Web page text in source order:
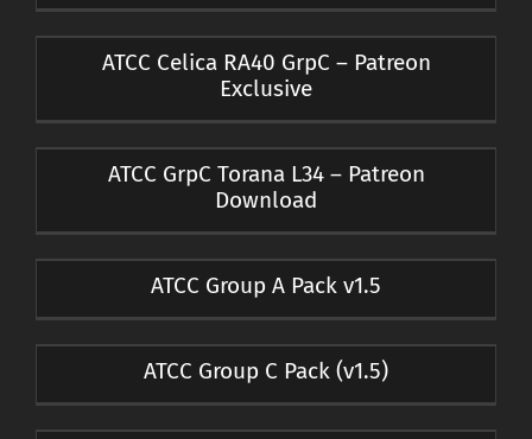
ATCC Celica RA40 GrpC – Patreon
Exclusive
ATCC GrpC Torana L34 – Patreon
Download
ATCC Group A Pack v1.5
ATCC Group C Pack (v1.5)